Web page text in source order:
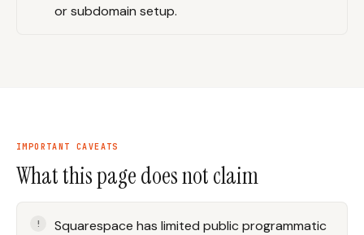
or subdomain setup.
IMPORTANT CAVEATS
What this page does not claim
Squarespace has limited public programmatic